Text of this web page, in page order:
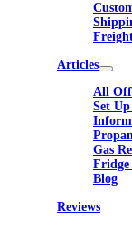
Articles
All Off
Set
Gas
Fridge
Blog
Reviews